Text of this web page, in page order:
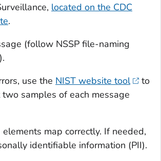
located on the CDC
.
(follow NSSP file-naming
use the NIST website tool
to
samples of each message
elements map correctly. If needed,
identifiable information (PII).